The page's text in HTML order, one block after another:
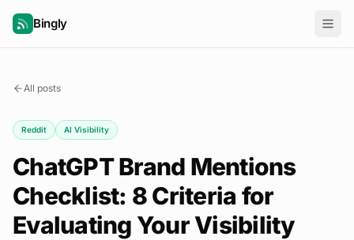
Bingly
All posts
Reddit AI Visibility
ChatGPT Brand Mentions
Checklist: 8 Criteria for
Evaluating Your Visibility